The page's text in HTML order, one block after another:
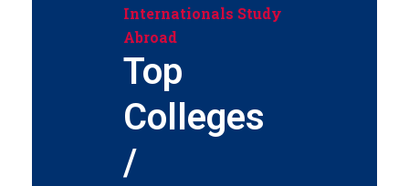
Internationals Study
Abroad
Top
Colleges
/